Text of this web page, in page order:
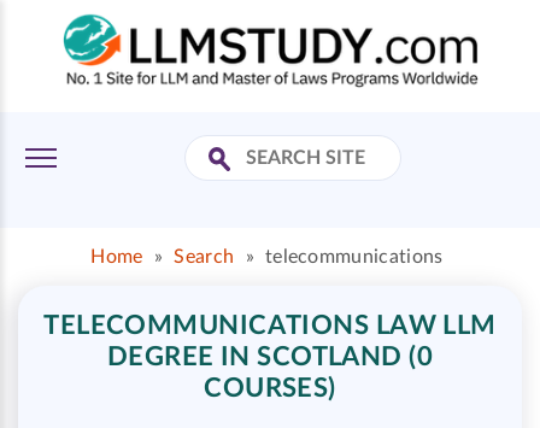
Home » Search » telecommunications
TELECOMMUNICATIONS LAW LLM
DEGREE IN SCOTLAND (0
COURSES)